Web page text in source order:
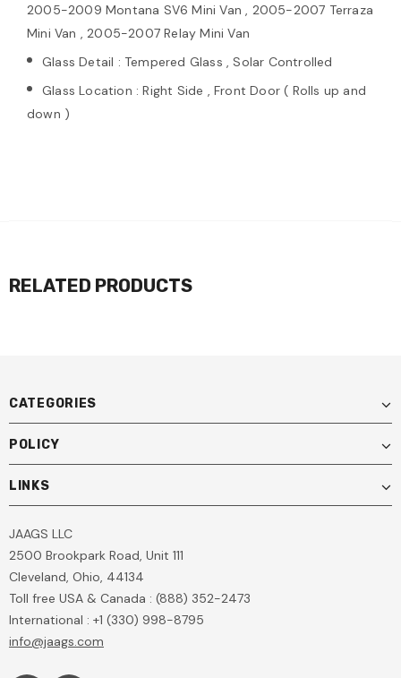
2005-2009 Montana SV6 Mini Van , 2005-2007 Terraza
Mini Van , 2005-2007 Relay Mini Van
Glass Detail : Tempered Glass , Solar Controlled
Glass Location : Right Side , Front Door ( Rolls up and
down )
RELATED PRODUCTS
CATEGORIES
POLICY
LINKS
JAAGS LLC
2500 Brookpark Road, Unit 111
Cleveland, Ohio, 44134
Toll free USA & Canada : (888) 352-2473
International : +1 (330) 998-8795
info@jaags.com